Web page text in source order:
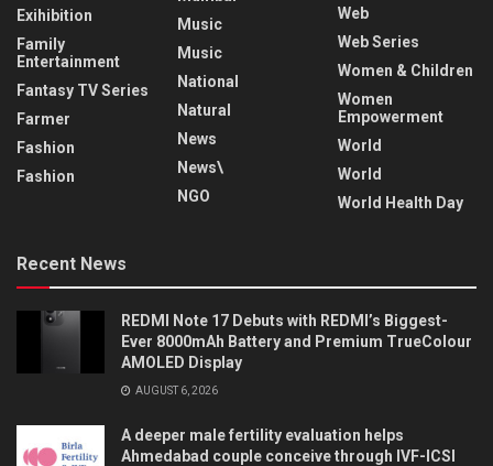
Exihibition
Family
Entertainment
Fantasy TV Series
Farmer
Fashion
Fashion
Music
Music
National
Natural
News
News\
NGO
Web
Web Series
Women & Children
Women
Empowerment
World
World
World Health Day
Recent News
REDMI Note 17 Debuts with REDMI’s Biggest-
Ever 8000mAh Battery and Premium TrueColour
AMOLED Display
AUGUST 6, 2026
A deeper male fertility evaluation helps
Ahmedabad couple conceive through IVF-ICSI